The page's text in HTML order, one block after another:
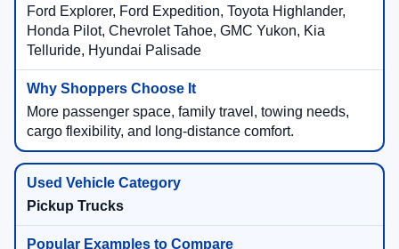
Ford Explorer, Ford Expedition, Toyota Highlander,
Honda Pilot, Chevrolet Tahoe, GMC Yukon, Kia
Telluride, Hyundai Palisade
More passenger space, family travel, towing needs,
cargo flexibility, and long-distance comfort.
Pickup Trucks